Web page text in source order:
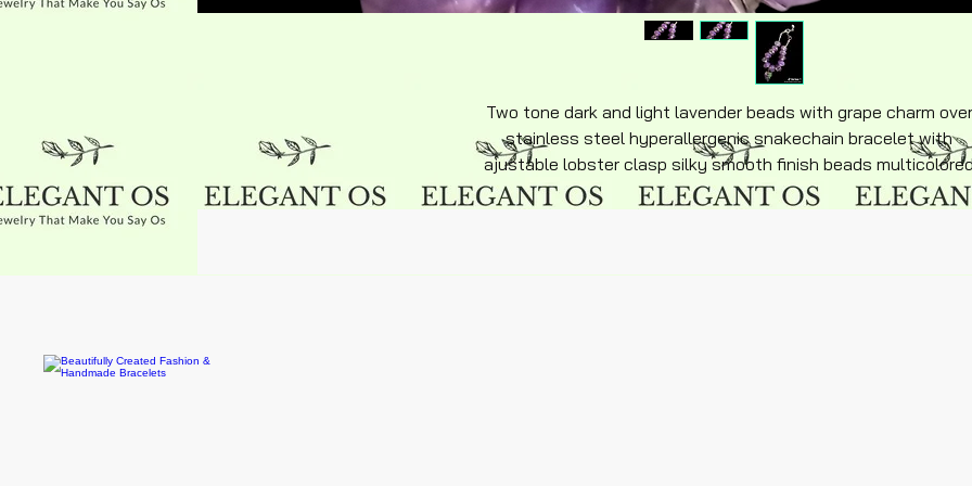
Two tone dark and light lavender beads with grape charm over
stainless steel hyperallergenic snakechain bracelet with
ajustable lobster clasp silky smooth finish beads
purples chain siz 6in adult size.